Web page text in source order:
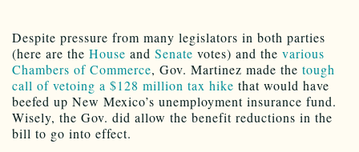
Despite pressure from many legislators in both parties
(here are the House and Senate votes) and the various
Chambers of Commerce, Gov. Martinez made the tough
call of vetoing a $128 million tax hike that would have
beefed up New Mexico’s unemployment insurance fund.
Wisely, the Gov. did allow the benefit reductions in the
bill to go into effect.